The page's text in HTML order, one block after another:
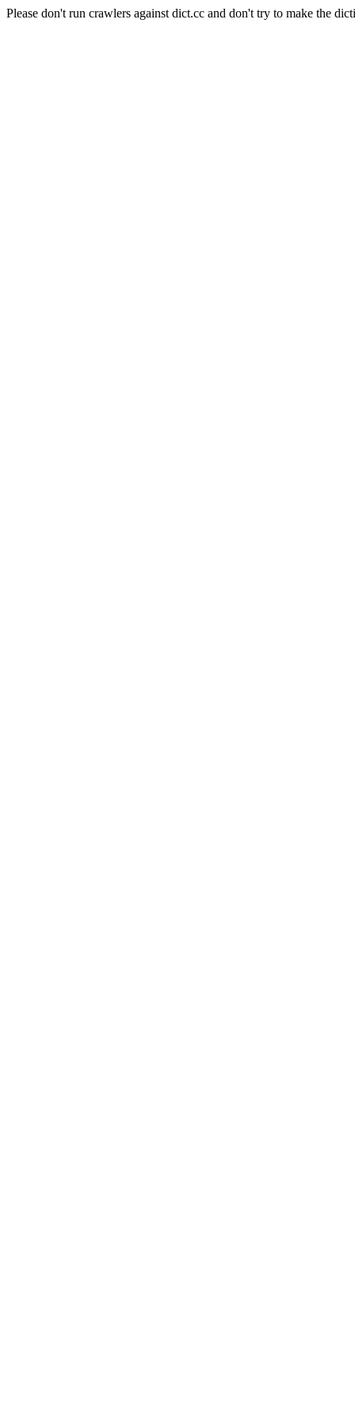
Please don't run crawlers against dict.cc and don't try to make the